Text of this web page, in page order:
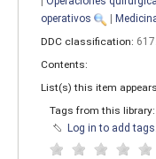
operativos
DDC classification:
Contents:
List(s) this item
Tags from this library:
Log in to add tags.